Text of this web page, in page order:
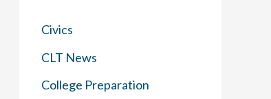
Civics
CLT News
College Preparation